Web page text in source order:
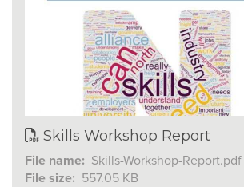
Skills Workshop Report
File name: Skills-Workshop-Report.pdf
File size: 557.05 KB